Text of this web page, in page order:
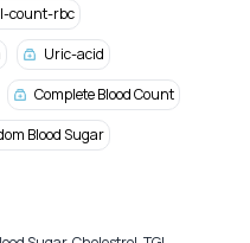
count-rbc
Uric-acid
Complete Blood Count
Blood Sugar